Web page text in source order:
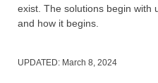
exist. The solutions begin with
and how it begins.
UPDATED: March 8, 2024